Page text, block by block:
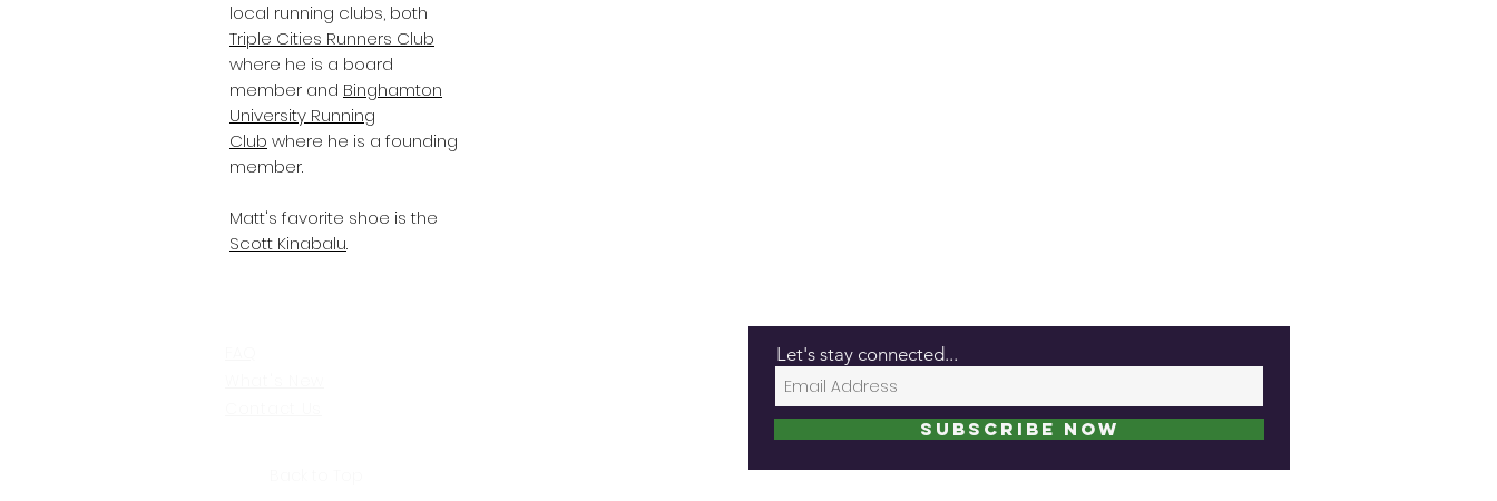
local running clubs, both
Triple Cities Runners Club
where he is a board
member and Binghamton
University Running
Club where he is a founding
member.
Matt's favorite shoe is the
Scott Kinabalu.
Let's stay connected...
Subscribe Now